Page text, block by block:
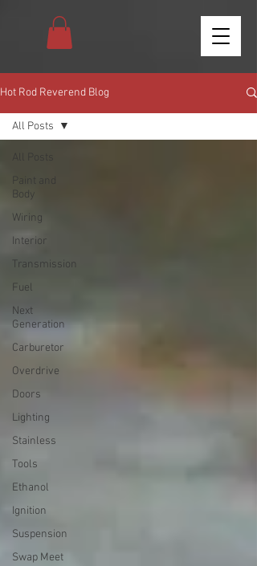
Hot Rod Reverend Blog
Paint and
Body
Wiring
Interior
Transmission
Fuel
Next
Generation
Carburetor
Overdrive
Doors
Lighting
Stainless
Tools
Ethanol
Ignition
Suspension
Swap Meet
All Posts